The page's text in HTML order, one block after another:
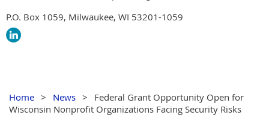
P.O. Box 1059, Milwaukee, WI 53201-1059
Home News
Federal Grant Opportunity Open for
Wisconsin Nonprofit Organizations Facing Security Risks